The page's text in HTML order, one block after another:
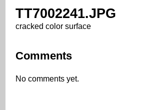
TT7002241.JPG
cracked color surface
Comments
No comments yet.